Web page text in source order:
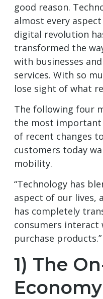
good reason.
almost every
digital revolution
transformed the
with businesses
services. With so
lose sight of what
The following four
the most important
of recent changes
customers today
mobility.
“Technology has
aspect of our lives,
has completely
consumers interact
purchase products.”
1) The
Economy